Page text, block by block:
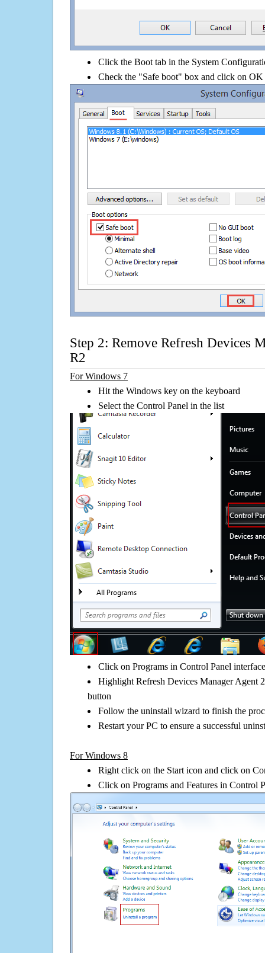
Click the Boot tab in the System
Check the "Safe boot" box and click on OK
Step 2: Remove Refresh Devices
R2
For Windows 7
Hit the Windows key on the keyboard
Select the Control Panel in the list
Click on Programs in Control Panel interface
Highlight Refresh Devices Manager Agent
button
Follow the uninstall wizard to finish the
Restart your PC to ensure a successful
For Windows 8
Right click on the Start icon and click on
Click on Programs and Features in Control